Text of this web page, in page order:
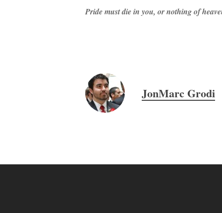
Pride must die in you, or nothing of
JonMarc Grodi